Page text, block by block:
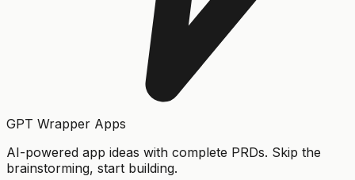
GPT Wrapper Apps
AI-powered app ideas with complete PRDs. Skip the
brainstorming, start building.